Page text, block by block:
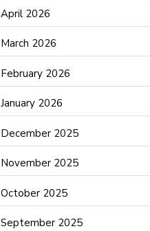
Bicycle Shop
Boat Rental
Business
Business and Investment
cannabis
Canopy
Car Dealerships
Car Rental Agency
April 2026
March 2026
February 2026
January 2026
December 2025
November 2025
October 2025
September 2025